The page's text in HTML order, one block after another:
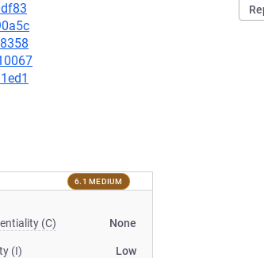
6.1 MEDIUM
(C) None
(I) Low